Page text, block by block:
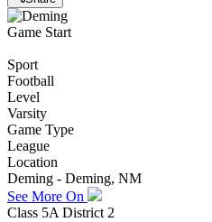
Game Start
Sport
Football
Level
Varsity
Game Type
League
Location
Deming - Deming, NM
See More On
Class 5A District 2